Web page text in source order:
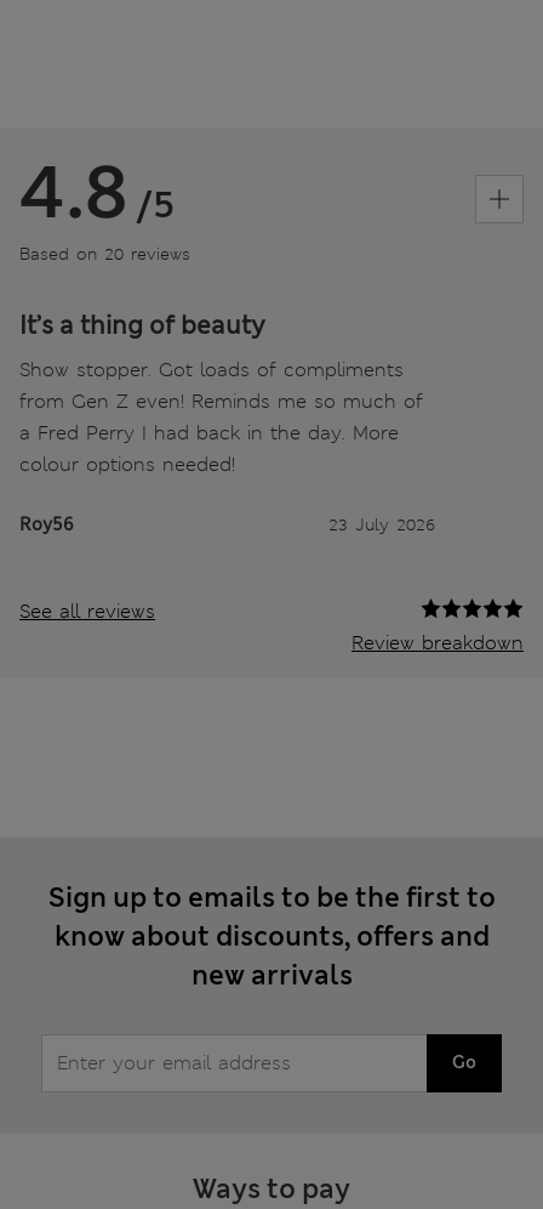
4.8 /5
Based on 20 reviews
It’s a thing of beauty
Show stopper. Got loads of compliments
from Gen Z even! Reminds me so much of
a Fred Perry I had back in the day. More
colour options needed!
Roy56 23 July 2026
See all reviews
Review breakdown
Sign up to emails to be the first to
know about discounts, offers and
new arrivals
Go
Ways to pay